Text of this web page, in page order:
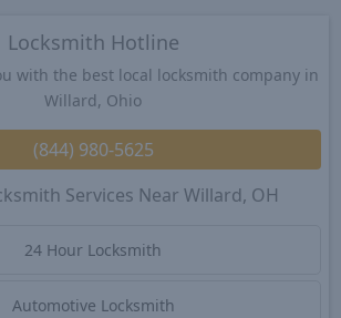
Locksmith Hotline
with the best local locksmith company in
Willard, Ohio
(844) 980-5625
Services Near Willard, OH
24 Hour Locksmith
Automotive Locksmith